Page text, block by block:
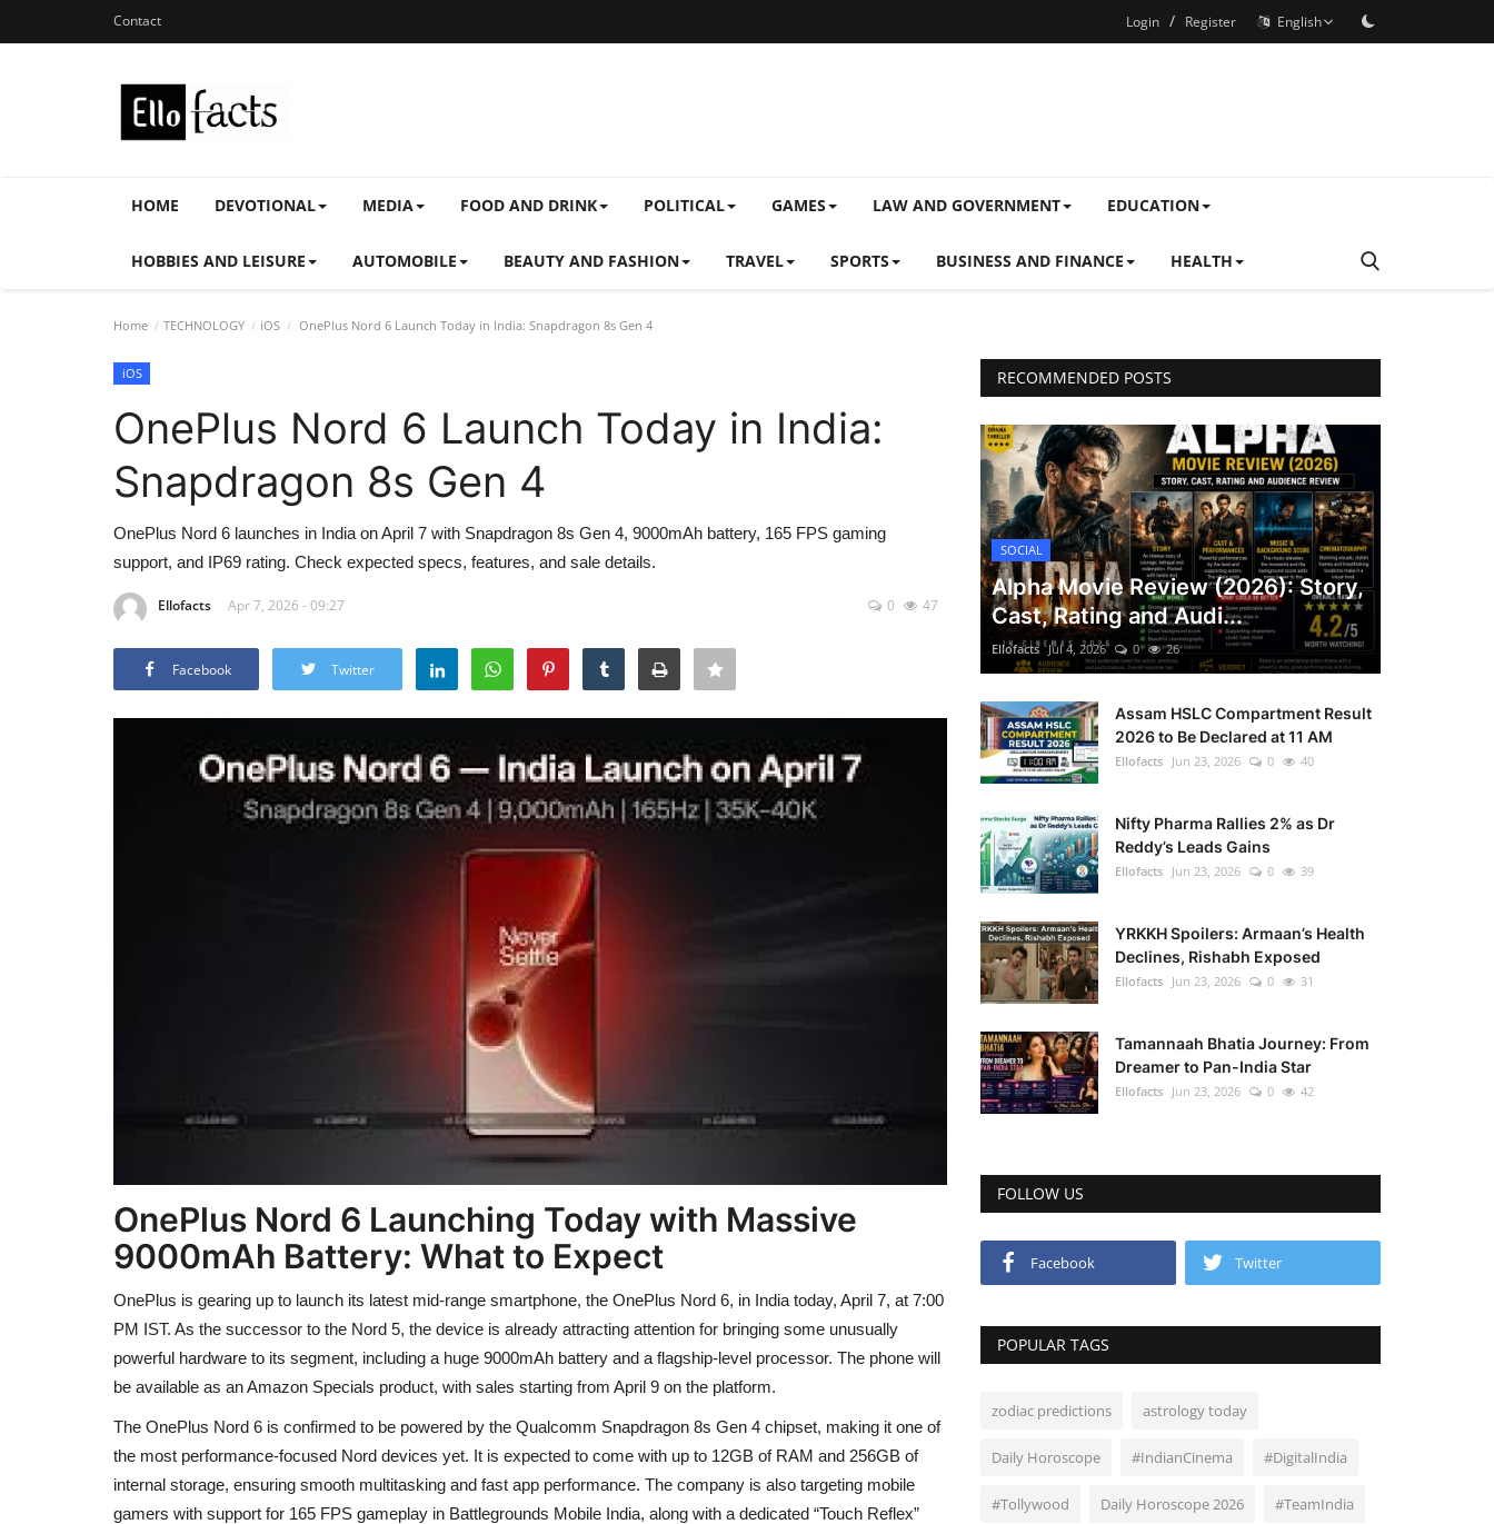
Contact Login / Register English
HOME DEVOTIONAL MEDIA FOOD AND DRINK POLITICAL GAMES LAW AND GOVERNMENT EDUCATION
HOBBIES AND LEISURE AUTOMOBILE BEAUTY AND FASHION TRAVEL SPORTS BUSINESS AND FINANCE HEALTH
Home TECHNOLOGY iOS OnePlus Nord 6 Launch Today in India: Snapdragon 8s Gen 4
iOS
OnePlus Nord 6 Launch Today in India:
Snapdragon 8s Gen 4
OnePlus Nord 6 launches in India on April 7 with Snapdragon 8s Gen 4, 9000mAh battery, 165 FPS gaming
support, and IP69 rating. Check expected specs, features, and sale details.
Ellofacts Apr 7, 2026 - 09:27 0 47
Facebook Twitter
OnePlus Nord 6 Launching Today with Massive
9000mAh Battery: What to Expect
OnePlus is gearing up to launch its latest mid-range smartphone, the OnePlus Nord 6, in India today, April 7, at 7:00
PM IST. As the successor to the Nord 5, the device is already attracting attention for bringing some unusually
powerful hardware to its segment, including a huge 9000mAh battery and a flagship-level processor. The phone will
be available as an Amazon Specials product, with sales starting from April 9 on the platform.
The OnePlus Nord 6 is confirmed to be powered by the Qualcomm Snapdragon 8s Gen 4 chipset, making it one of
the most performance-focused Nord devices yet. It is expected to come with up to 12GB of RAM and 256GB of
internal storage, ensuring smooth multitasking and fast app performance. The company is also targeting mobile
gamers with support for 165 FPS gameplay in Battlegrounds Mobile India, along with a dedicated “Touch Reflex”
RECOMMENDED POSTS
SOCIAL
Alpha Movie Review (2026): Story,
Cast, Rating and Audi...
Ellofacts Jul 4, 2026 0 26
Assam HSLC Compartment Result
2026 to Be Declared at 11 AM
Ellofacts Jun 23, 2026 0 40
Nifty Pharma Rallies 2% as Dr
Reddy’s Leads Gains
Ellofacts Jun 23, 2026 0 39
YRKKH Spoilers: Armaan’s Health
Declines, Rishabh Exposed
Ellofacts Jun 23, 2026 0 31
Tamannaah Bhatia Journey: From
Dreamer to Pan-India Star
Ellofacts Jun 23, 2026 0 42
FOLLOW US
Facebook Twitter
POPULAR TAGS
zodiac predictions astrology today
Daily Horoscope #IndianCinema #DigitalIndia
#Tollywood Daily Horoscope 2026 #TeamIndia